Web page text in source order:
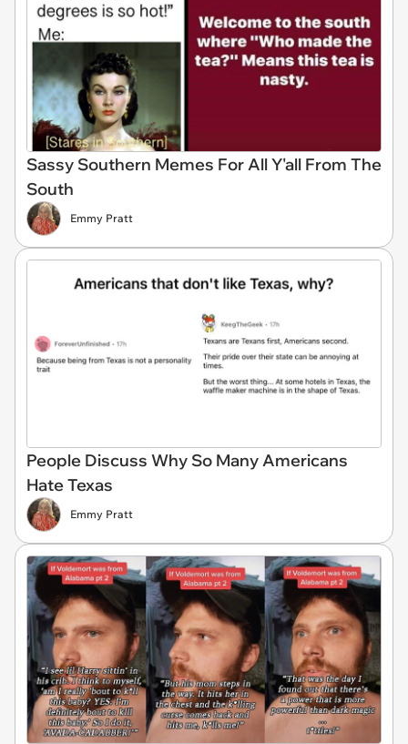
Sassy Southern Memes For All Y'all From The
South
Emmy Pratt
People Discuss Why So Many Americans
Hate Texas
Emmy Pratt